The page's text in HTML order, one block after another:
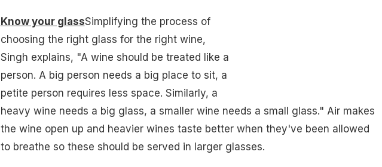
Know your glassSimplifying the process of
choosing the right glass for the right wine,
Singh explains, "A wine should be treated like a
person. A big person needs a big place to sit, a
petite person requires less space. Similarly, a
heavy wine needs a big glass, a smaller wine needs a small glass." Air makes
the wine open up and heavier wines taste better when they've been allowed
to breathe so these should be served in larger glasses.